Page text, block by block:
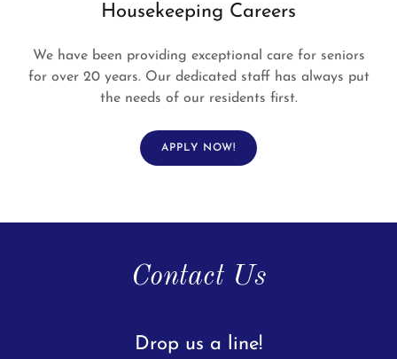
Housekeeping Careers
We have been providing exceptional care for seniors
for over 20 years. Our dedicated staff has always put
the needs of our residents first.
APPLY NOW!
Contact Us
Drop us a line!